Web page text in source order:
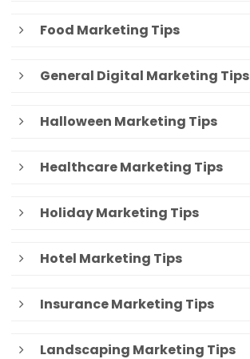
Food Marketing Tips
General Digital Marketing Tips
Halloween Marketing Tips
Healthcare Marketing Tips
Holiday Marketing Tips
Hotel Marketing Tips
Insurance Marketing Tips
Landscaping Marketing Tips